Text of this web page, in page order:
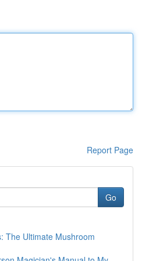
Report Page
Go
The Ultimate Mushroom